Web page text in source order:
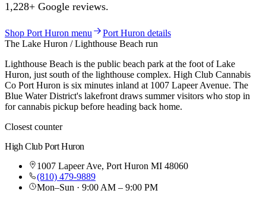
1,228+ Google reviews.
Shop Port Huron menu Port Huron details
The Lake Huron / Lighthouse Beach run
Lighthouse Beach is the public beach park at the foot of Lake
Huron, just south of the lighthouse complex. High Club Cannabis
Co Port Huron is six minutes inland at 1007 Lapeer Avenue. The
Blue Water District's lakefront draws summer visitors who stop in
for cannabis pickup before heading back home.
Closest counter
High ClubPort Huron
1007 Lapeer Ave, Port Huron MI 48060
(810) 479-9889
Mon–Sun · 9:00 AM – 9:00 PM